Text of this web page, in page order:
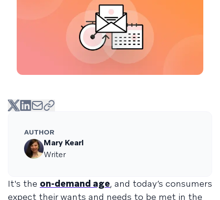
AUTHOR
Mary Kearl
Writer
It's the on-demand age, and today’s consumers
expect their wants and needs to be met in the